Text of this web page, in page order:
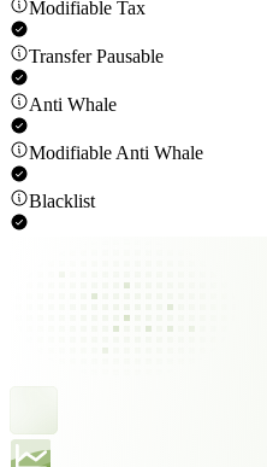
Modifiable Tax
Transfer Pausable
Anti Whale
Modifiable Anti Whale
Blacklist